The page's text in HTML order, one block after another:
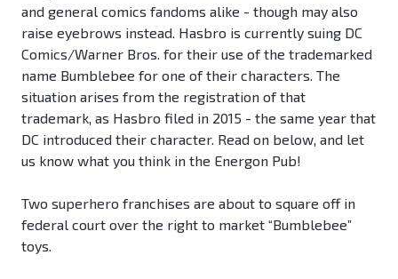
and general comics fandoms alike - though may also
raise eyebrows instead. Hasbro is currently suing DC
Comics/Warner Bros. for their use of the trademarked
name Bumblebee for one of their characters. The
situation arises from the registration of that
trademark, as Hasbro filed in 2015 - the same year that
DC introduced their character. Read on below, and let
us know what you think in the Energon Pub!
Two superhero franchises are about to square off in
federal court over the right to market “Bumblebee”
toys.